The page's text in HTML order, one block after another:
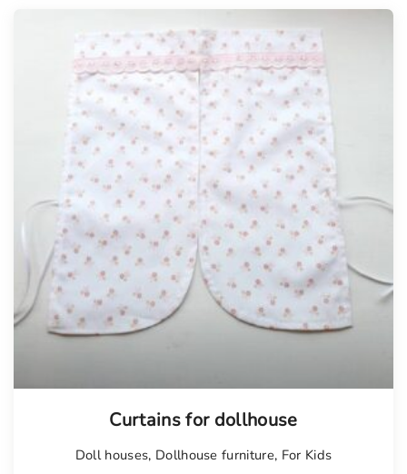
Curtains for dollhouse
Doll houses, Dollhouse furniture, For Kids